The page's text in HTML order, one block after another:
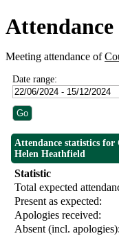
Attendance
Meeting attendance of
Date range:
Attendance statistics for
Helen Heathfield
Statistic
Total expected
Present as expected:
Apologies received:
Absent (incl. apologies):